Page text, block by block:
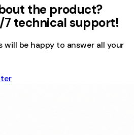
the product?
technical support!
be happy to answer all your